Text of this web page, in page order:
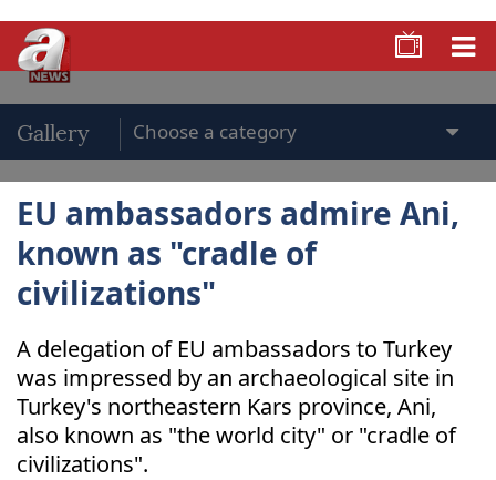
Gallery
EU ambassadors admire Ani,
known as "cradle of
civilizations"
A delegation of EU ambassadors to Turkey
was impressed by an archaeological site in
Turkey's northeastern Kars province, Ani,
also known as "the world city" or "cradle of
civilizations".